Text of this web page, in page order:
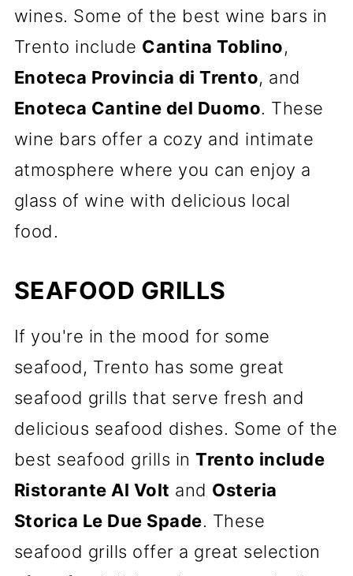
wines. Some of the best wine bars in
Trento include Cantina Toblino,
Enoteca Provincia di Trento, and
Enoteca Cantine del Duomo. These
wine bars offer a cozy and intimate
atmosphere where you can enjoy a
glass of wine with delicious local
food.
SEAFOOD GRILLS
If you're in the mood for some
seafood, Trento has some great
seafood grills that serve fresh and
delicious seafood dishes. Some of the
best seafood grills inTrento include
Ristorante Al Volt and Osteria
Storica Le Due Spade. These
seafood grills offer a great selection